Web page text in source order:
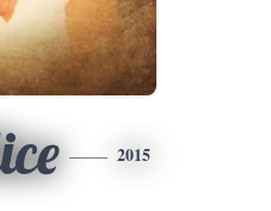
2015